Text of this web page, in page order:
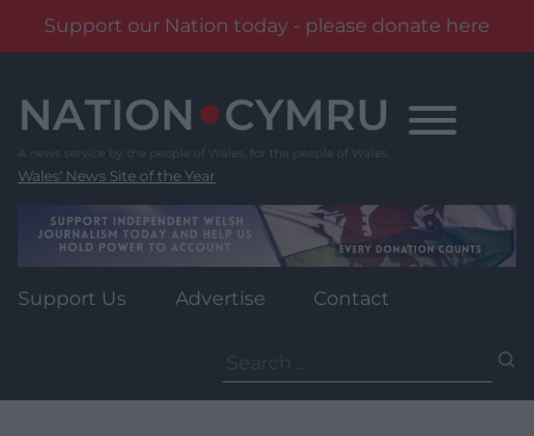
Support our Nation today - please donate here
content
Wales' News Site of the Year
Support Us Advertise Contact
for: